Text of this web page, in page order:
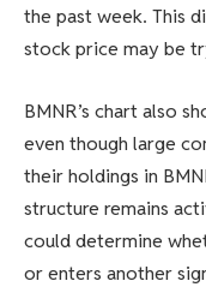
the past week. This
stock price may be
BMNR’s chart also
even though large
their holdings in
structure remains
could determine
or enters another